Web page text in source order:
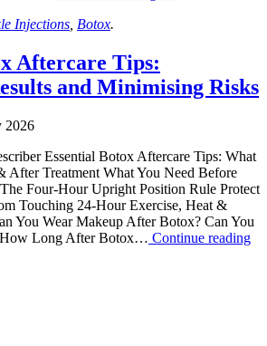
Injections Botox.
Aftercare Tips:
and Minimising Risks
2026
Essential Botox Aftercare Tips: What
Treatment What You Need Before
Four-Hour Upright Position Rule Protect
Touching 24-Hour Exercise, Heat &
You Wear Makeup After Botox? Can You
Long After Botox… Continue reading